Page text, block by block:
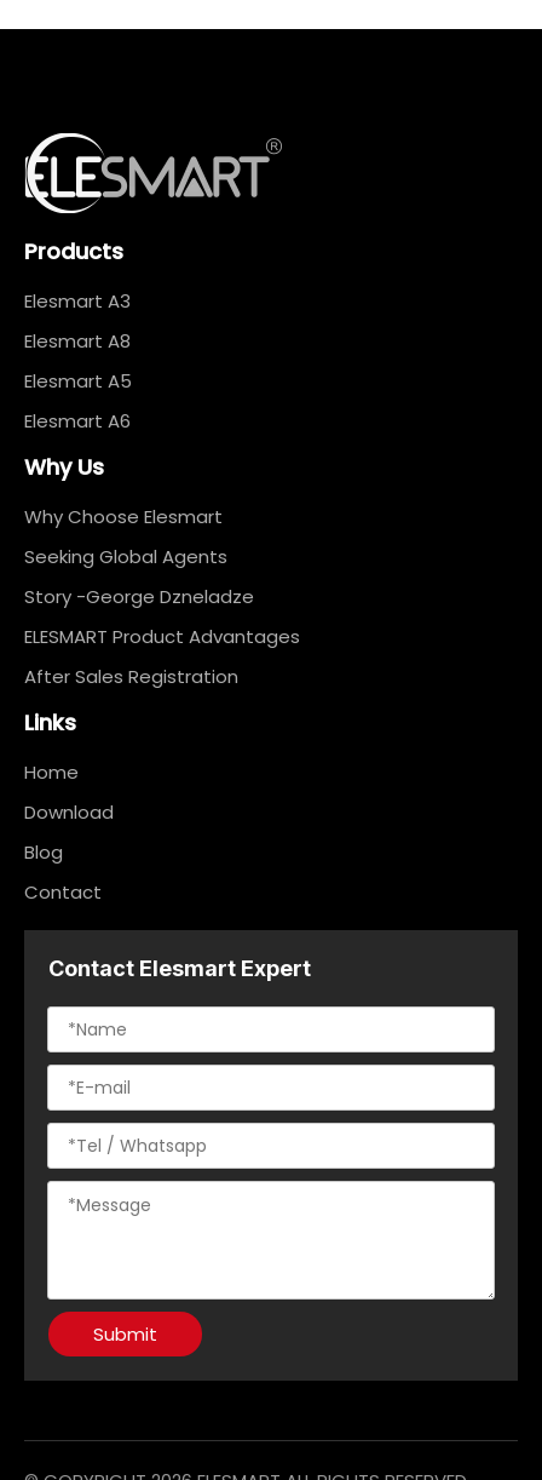
Products
Elesmart A3
Elesmart A8
Elesmart A5
Elesmart A6
Why Us
Why Choose Elesmart
Seeking Global Agents
Story -George Dzneladze
ELESMART Product Advantages
After Sales Registration
Links
Home
Download
Blog
Contact
Contact Elesmart Expert
Submit